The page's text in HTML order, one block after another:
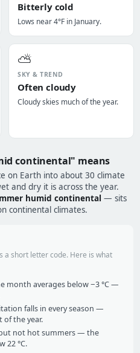
Bitterly cold
Lows near 4°F in January.
⛅
SKY & TREND
Often cloudy
Cloudy skies much of the year.
continental" means
on Earth into about 30 climate
and dry it is across the year.
humid continental — sits
continental climates.
a short letter code. Here is what
month averages below −3 °C —
falls in every season —
of the year.
not hot summers — the
22 °C.